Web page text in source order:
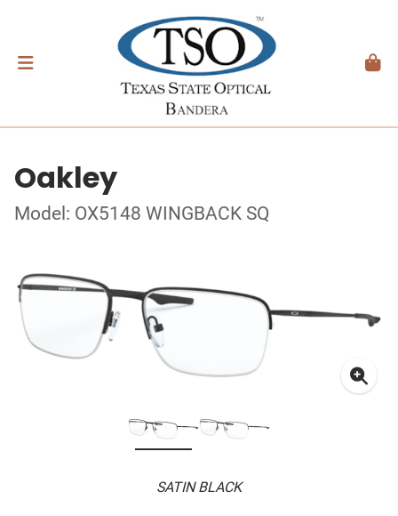
Oakley
Model: OX5148 WINGBACK SQ
SATIN BLACK